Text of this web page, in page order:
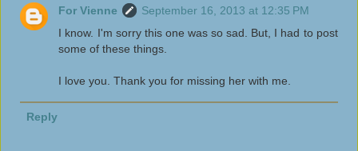
For Vienne
September 16, 2013 at 12:35 PM
I know. I'm sorry this one was so sad. But, I had to post
some of these things.
I love you. Thank you for missing her with me.
Reply